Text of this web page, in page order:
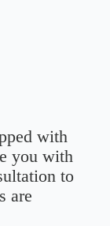
with
you with
to
are